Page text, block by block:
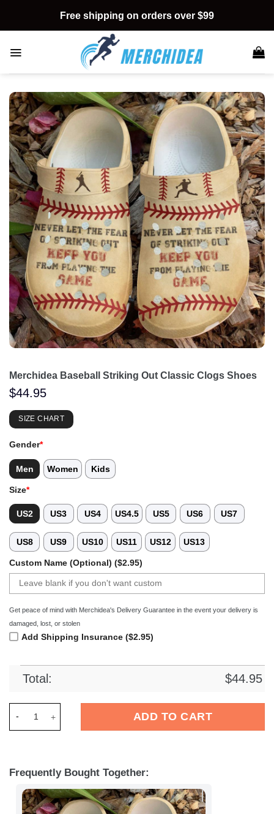
content
Free shipping on orders over $99
Merchidea Baseball Striking Out Classic Clogs Shoes
$44.95
SIZE CHART
Gender*
Men Women Kids
Size*
US2 US3 US4 US4.5 US5 US6 US7
US8 US9 US10 US11 US12 US13
Custom Name (Optional) ($2.95)
Get peace of mind with Merchidea's Delivery Guarantee in the event your delivery is
damaged, lost, or stolen
Add Shipping Insurance ($2.95)
Total: $44.95
ADD TO CART
Frequently Bought Together: